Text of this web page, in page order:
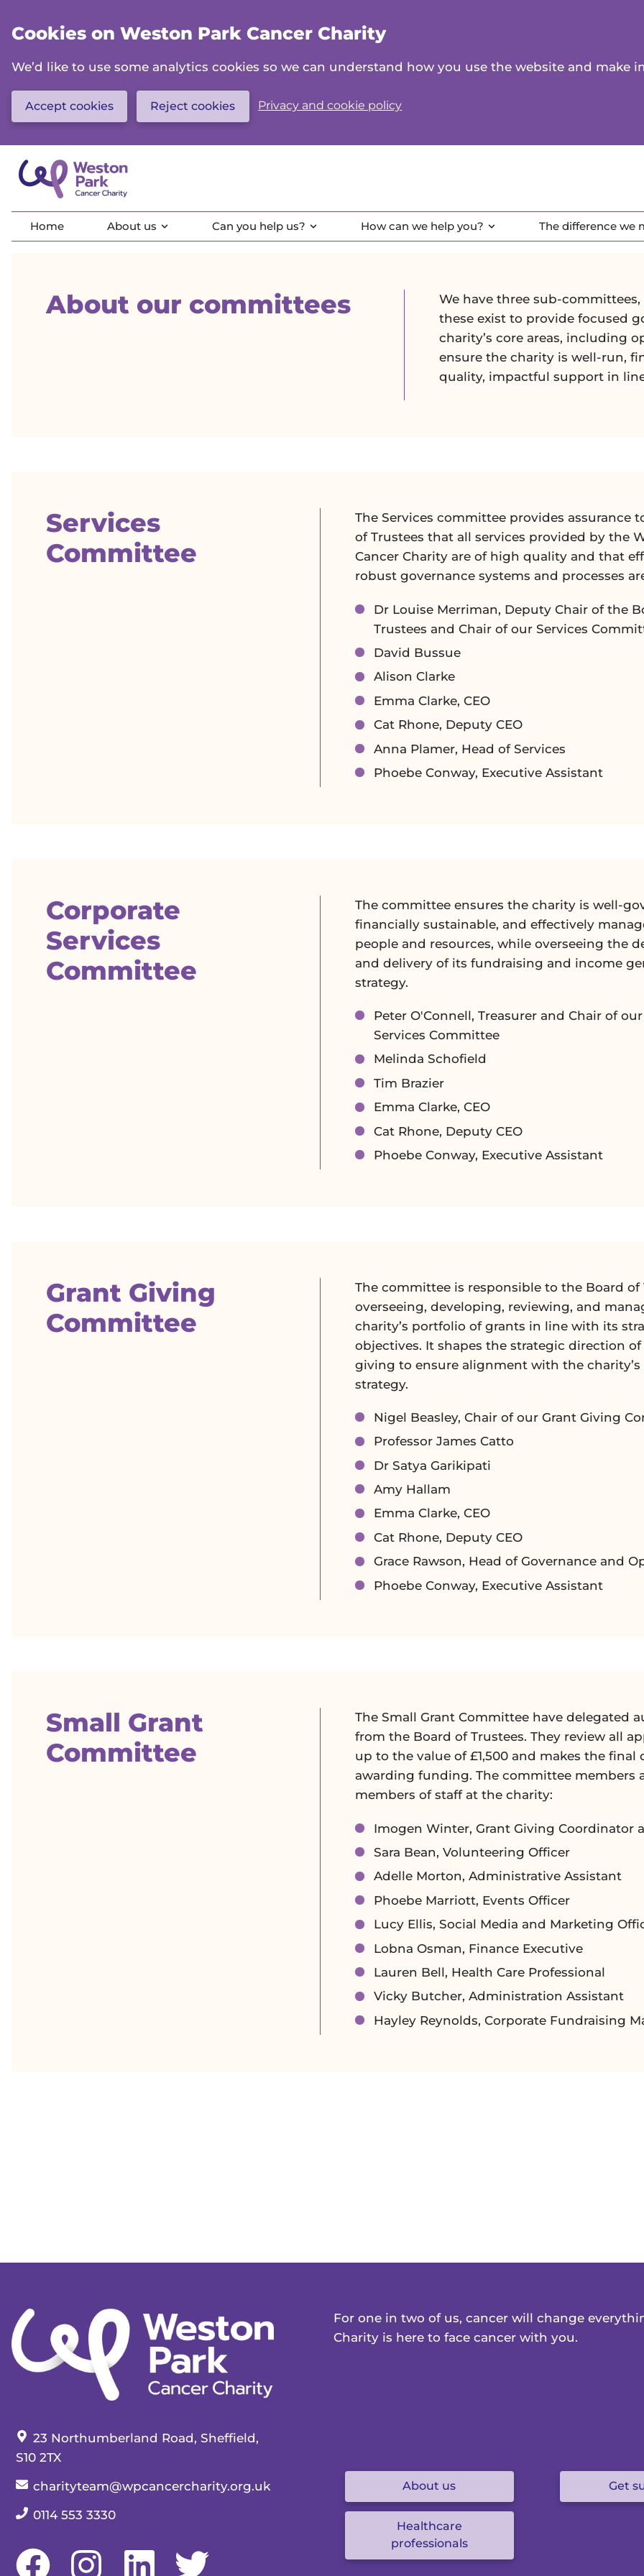
main
content
Cookies on Weston Park Cancer Charity
We’d like to use some analytics cookies so we can understand how you use the website and make
Accept cookies Reject cookies Privacy and cookie policy
Home About us Can you help us? How can we help you? The difference we
About our committees
We have three sub-
these exist to provide focused
charity’s core areas, including
ensure the charity is well-run,
quality, impactful support in
Services
Committee
The Services committee provides assurance
of Trustees that all services provided by the
Cancer Charity are of high quality and that
robust governance systems and processes
Dr Louise Merriman, Deputy Chair of the
Trustees and Chair of our Services
David Bussue
Alison Clarke
Emma Clarke, CEO
Cat Rhone, Deputy CEO
Anna Plamer, Head of Services
Phoebe Conway, Executive Assistant
Corporate
Services
Committee
The committee ensures the charity is well-
financially sustainable, and effectively
people and resources, while overseeing the
and delivery of its fundraising and income
strategy.
Peter O'Connell, Treasurer and Chair of
Services Committee
Melinda Schofield
Tim Brazier
Emma Clarke, CEO
Cat Rhone, Deputy CEO
Phoebe Conway, Executive Assistant
Grant Giving
Committee
The committee is responsible to the Board of
overseeing, developing, reviewing, and
charity’s portfolio of grants in line with its
objectives. It shapes the strategic direction
giving to ensure alignment with the charity’s
strategy.
Nigel Beasley, Chair of our Grant Giving
Professor James Catto
Dr Satya Garikipati
Amy Hallam
Emma Clarke, CEO
Cat Rhone, Deputy CEO
Grace Rawson, Head of Governance and
Phoebe Conway, Executive Assistant
Small Grant
Committee
The Small Grant Committee have delegated
from the Board of Trustees. They review all
up to the value of £1,500 and makes the final
awarding funding. The committee members
members of staff at the charity:
Imogen Winter, Grant Giving Coordinator
Sara Bean, Volunteering Officer
Adelle Morton, Administrative Assistant
Phoebe Marriott, Events Officer
Lucy Ellis, Social Media and Marketing
Lobna Osman, Finance Executive
Lauren Bell, Health Care Professional
Vicky Butcher, Administration Assistant
Hayley Reynolds, Corporate Fundraising
Our address:
23 Northumberland Road, Sheffield,
S10 2TX
Our email:
charityteam@wpcancercharity.org.uk
Our telephone number:
0114 553 3330
For one in two of us, cancer will change
Charity is here to face cancer with you.
About us Get
Healthcare
professionals